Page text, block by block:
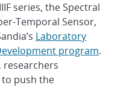
series, the Spectral
Temporal Sensor,
Laboratory
program.
researchers
to push the